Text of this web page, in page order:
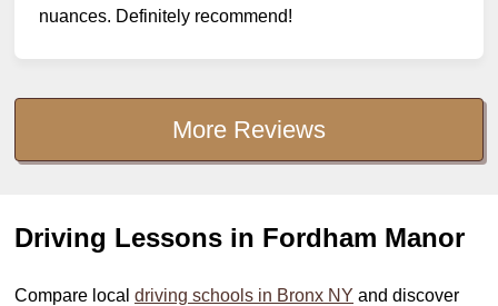
nuances. Definitely recommend!
More Reviews
Driving Lessons in Fordham Manor
Compare local driving schools in Bronx NY and discover